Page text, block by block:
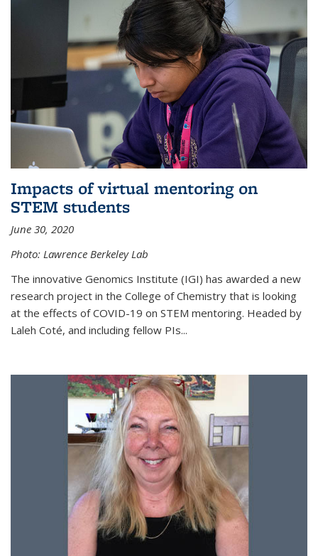
Impacts of virtual mentoring on
STEM students
June 30, 2020
Photo: Lawrence Berkeley Lab
The innovative Genomics Institute (IGI) has awarded a new
research project in the College of Chemistry that is looking
at the effects of COVID-19 on STEM mentoring. Headed by
Laleh Coté, and including fellow PIs...